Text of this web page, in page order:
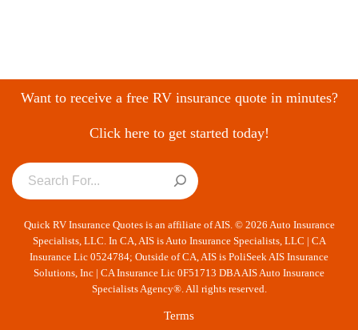
Want to receive a free RV insurance quote in minutes?
Click here to get started today!
Quick RV Insurance Quotes is an affiliate of AIS. © 2026 Auto Insurance
Specialists, LLC. In CA, AIS is Auto Insurance Specialists, LLC | CA
Insurance Lic 0524784; Outside of CA, AIS is PoliSeek AIS Insurance
Solutions, Inc | CA Insurance Lic 0F51713 DBA AIS Auto Insurance
Specialists Agency®. All rights reserved.
Terms